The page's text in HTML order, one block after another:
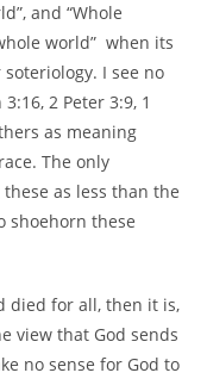
and “Whole
world” when its
I see no
2 Peter 3:9, 1
as meaning
The only
as less than the
shoehorn these
died for all, then it is,
view that God sends
no sense for God to